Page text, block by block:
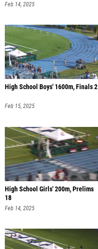
Feb 14, 2025
High School Boys' 1600m, Finals 2
Feb 15, 2025
High School Girls' 200m, Prelims
18
Feb 14, 2025